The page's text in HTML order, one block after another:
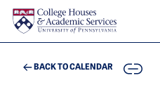
Skip to main content
BACK TO CALENDAR COPY